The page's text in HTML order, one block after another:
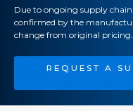
Due to ongoing supply
confirmed by the
change from original pricing.
REQUEST A